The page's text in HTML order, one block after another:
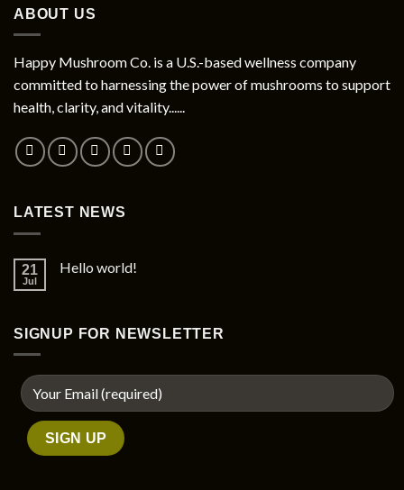
ABOUT US
Happy Mushroom Co. is a U.S.-based wellness company
committed to harnessing the power of mushrooms to support
health, clarity, and vitality......
LATEST NEWS
21
Jul
Hello world!
SIGNUP FOR NEWSLETTER